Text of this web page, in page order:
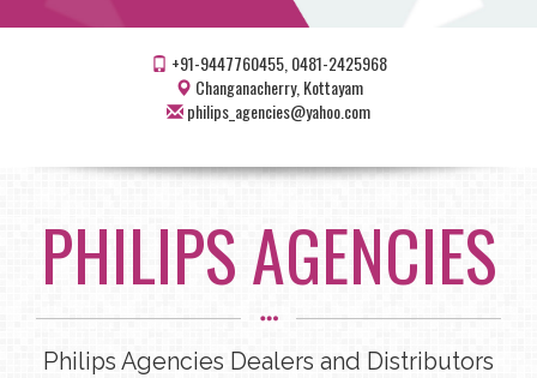
+91-9447760455, 0481-2425968
Changanacherry, Kottayam
philips_agencies@yahoo.com
PHILIPS AGENCIES
Philips Agencies Dealers and Distributors